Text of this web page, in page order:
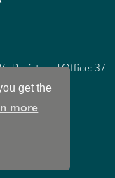
get the
more
Registered Office: 37